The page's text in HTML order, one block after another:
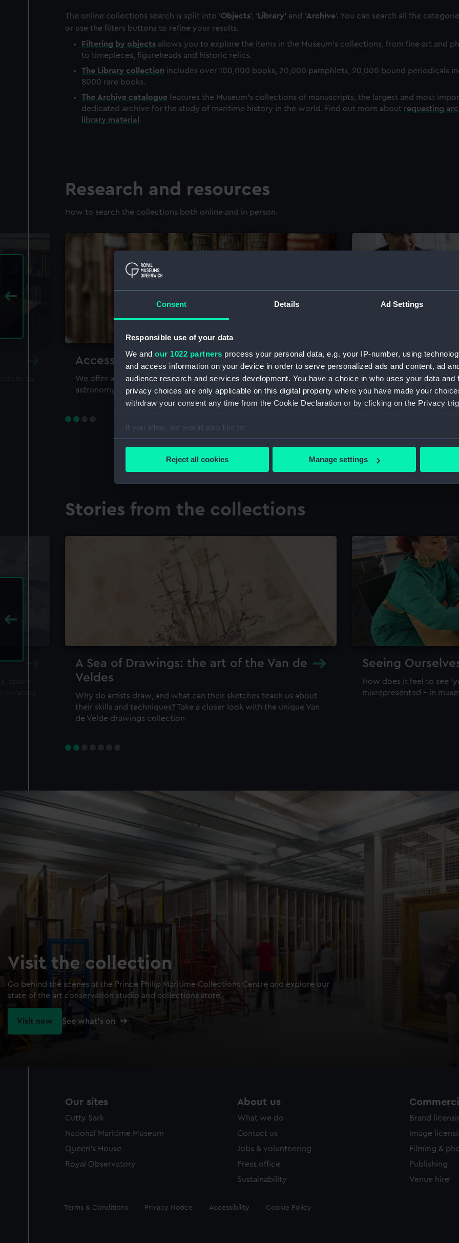
Consent Details Ad Settings
Responsible use of your data
We and our 1022 partners process your personal data, e.g. your IP-number, using
and access information on your device in order to serve personalized ads and content, ad
audience research and services development. You have a choice in who uses your data and
privacy choices are only applicable on this digital property where you have made your
withdraw your consent any time from the Cookie Declaration or by clicking on the Privacy
If you allow, we would also like to:
Collect information about your geographical location which can be accurate to within
Find out more about how your personal data is processed and set your preferences in the
We’d like to use additional cookies to remember your preferences, understand how our
improve it. We may also use cookies to tailor our marketing to your interests and deliver
Reject all cookies Manage settings
The online collections search is split into 'Objects', ' Library' and 'Archive'. You can search all the
or use the filters buttons to refine your results.
Filtering by objects allows you to explore the items in the Museum's collections, from fine art and
to timepieces, figureheads and historic relics.
The Library collection includes over 100,000 books, 20,000 pamphlets, 20,000 bound periodicals
8000 rare books.
The Archive catalogue features the Museum's collections of manuscripts, the largest and most
dedicated archive for the study of maritime history in the world. Find out more about requesting
library material .
Research and resources
How to search the collections both online and in person.
Accessing our collections for research
We offer a world-class resource for studying maritime history,
astronomy and time
The Caird
Visit the world's largest
the National Maritime
Stories from the collections
A Sea of Drawings: the art of the Van de
Veldes
Why do artists draw, and what can their sketches teach us about
their skills and techniques? Take a closer look with the unique Van
de Velde drawings collection
Seeing
How does it feel to see
misrepresented – in
Visit the collection
Go behind the scenes at the Prince Philip Maritime Collections Centre and explore our
state of the art conservation studio and collections store
Visit now See what's on
Our sites
Cutty Sark
National Maritime Museum
Queen's House
Royal Observatory
About us
What we do
Contact us
Jobs & volunteering
Press office
Sustainability
Brand
Image
Filming &
Publishing
Venue hire
Legal
Terms & Conditions Privacy Notice Accessibility Cookie Policy